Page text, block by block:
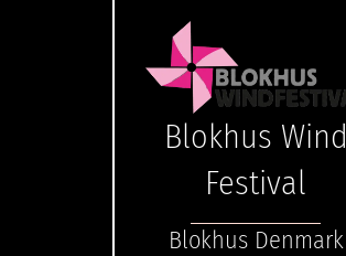
Blokhus Wind
Festival
Blokhus Denmark